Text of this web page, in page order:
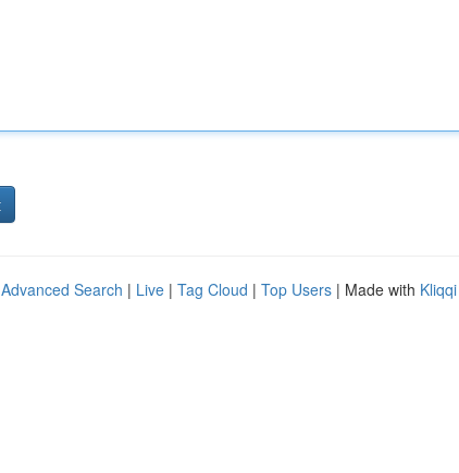
Advanced Search | Live | Tag Cloud | Top Users | Made with